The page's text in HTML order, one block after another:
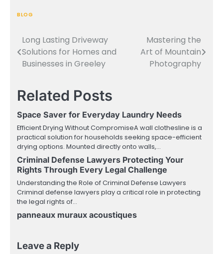
BLOG
Post
navigation
Long Lasting Driveway
Solutions for Homes and
Businesses in Greeley
Mastering the
Art of Mountain
Photography
Related Posts
Space Saver for Everyday Laundry Needs
Efficient Drying Without CompromiseA wall clothesline is a
practical solution for households seeking space-efficient
drying options. Mounted directly onto walls,…
Criminal Defense Lawyers Protecting Your
Rights Through Every Legal Challenge
Understanding the Role of Criminal Defense Lawyers
Criminal defense lawyers play a critical role in protecting
the legal rights of…
panneaux muraux acoustiques
Leave a Reply